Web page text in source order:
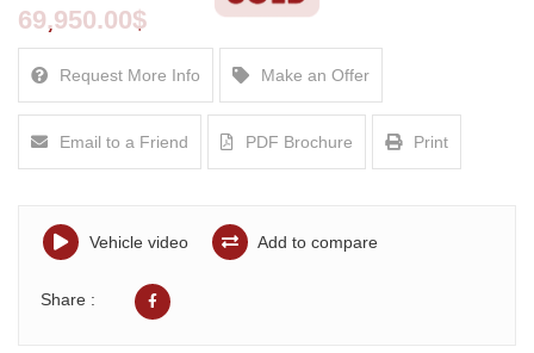
69,950.00$
Request More Info Make an Offer
Email to a Friend PDF Brochure Print
Vehicle video Add to compare
Share :